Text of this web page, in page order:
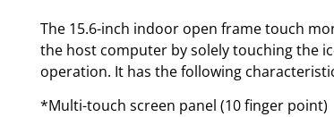
The 15.6-inch indoor open frame touch
the host computer by solely touching the
operation. It has the following
*Multi-touch screen panel (10 finger point)